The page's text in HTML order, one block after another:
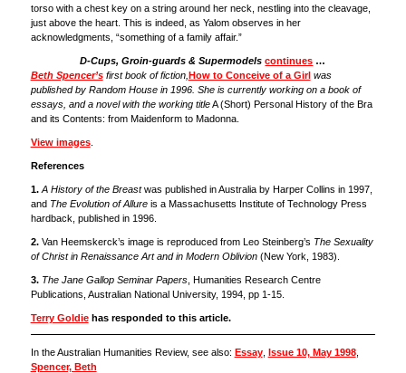
torso with a chest key on a string around her neck, nestling into the cleavage,
just above the heart. This is indeed, as Yalom observes in her
acknowledgments, “something of a family affair.”
D-Cups, Groin-guards & Supermodels continues …
Beth Spencer’sfirst book of fiction, How to Conceive of a Girlwas
published by Random House in 1996. She is currently working on a book of
essays, and a novel with the working titleA (Short) Personal History of the Bra
and its Contents: from Maidenform to Madonna.
View images.
References
1. A History of the Breastwas published in Australia by Harper Collins in 1997,
and The Evolution of Allureis a Massachusetts Institute of Technology Press
hardback, published in 1996.
2.Van Heemskerck’s image is reproduced from Leo Steinberg’s The Sexuality
of Christ in Renaissance Art and in Modern Oblivion(New York, 1983).
3. The Jane Gallop Seminar Papers, Humanities Research Centre
Publications, Australian National University, 1994, pp 1-15.
Terry Goldiehas responded to this article.
In the Australian Humanities Review, see also: Essay, Issue 10, May 1998,
Spencer, Beth